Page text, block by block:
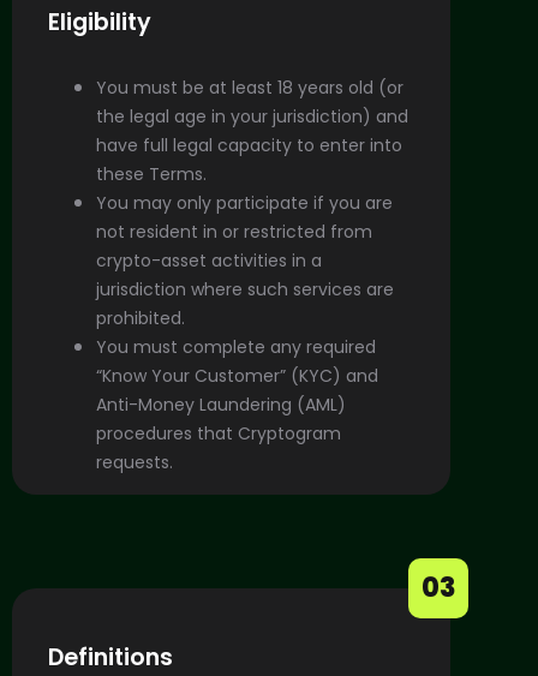
Eligibility
You must be at least 18 years old (or
the legal age in your jurisdiction) and
have full legal capacity to enter into
these Terms.
You may only participate if you are
not resident in or restricted from
crypto-asset activities in a
jurisdiction where such services are
prohibited.
You must complete any required
“Know Your Customer” (KYC) and
Anti-Money Laundering (AML)
procedures that Cryptogram
requests.
03
Definitions